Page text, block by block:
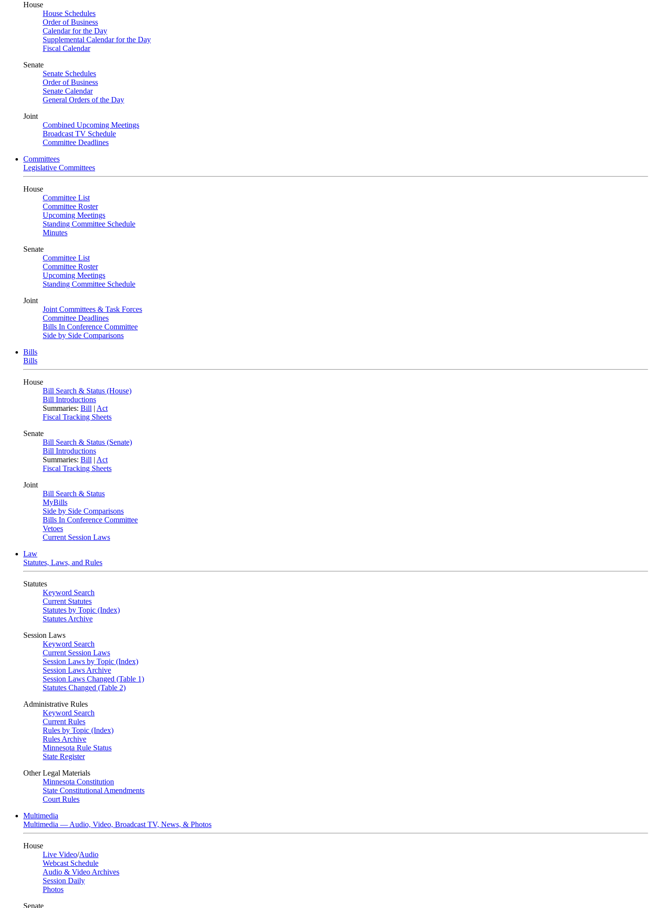
House
House Schedules
Order of Business
Calendar for the Day
Supplemental Calendar for the Day
Fiscal Calendar
Senate
Senate Schedules
Order of Business
Senate Calendar
General Orders of the Day
Joint
Combined Upcoming Meetings
Broadcast TV Schedule
Committee Deadlines
Committees
Legislative Committees
House
Committee List
Committee Roster
Upcoming Meetings
Standing Committee Schedule
Minutes
Senate
Committee List
Committee Roster
Upcoming Meetings
Standing Committee Schedule
Joint
Joint Committees & Task Forces
Committee Deadlines
Bills In Conference Committee
Side by Side Comparisons
Bills
Bills
House
Bill Search & Status (House)
Bill Introductions
Summaries: Bill | Act
Fiscal Tracking Sheets
Senate
Bill Search & Status (Senate)
Bill Introductions
Summaries: Bill | Act
Fiscal Tracking Sheets
Joint
Bill Search & Status
MyBills
Side by Side Comparisons
Bills In Conference Committee
Vetoes
Current Session Laws
Law
Statutes, Laws, and Rules
Statutes
Keyword Search
Current Statutes
Statutes by Topic (Index)
Statutes Archive
Session Laws
Keyword Search
Current Session Laws
Session Laws by Topic (Index)
Session Laws Archive
Session Laws Changed (Table 1)
Statutes Changed (Table 2)
Administrative Rules
Keyword Search
Current Rules
Rules by Topic (Index)
Rules Archive
Minnesota Rule Status
State Register
Other Legal Materials
Minnesota Constitution
State Constitutional Amendments
Court Rules
Multimedia
Multimedia — Audio, Video, Broadcast TV, News, & Photos
House
Live Video/Audio
Webcast Schedule
Audio & Video Archives
Session Daily
Photos
Senate